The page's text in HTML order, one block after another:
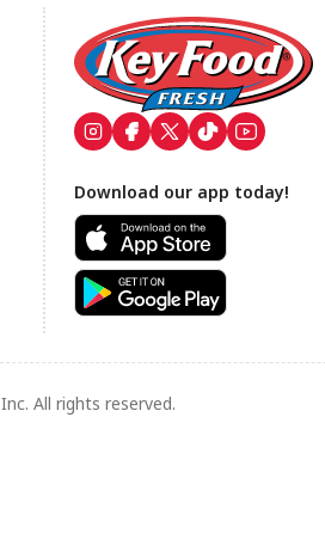
Download our app today!
All rights reserved.